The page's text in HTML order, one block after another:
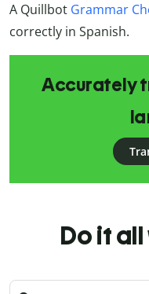
A Quillbot Grammar
correctly in Spanish.
Accurately
Do it